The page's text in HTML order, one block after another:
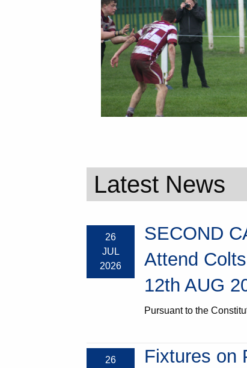
Latest News
26
JUL
2026
SECOND
Attend
12th AUG
Pursuant to the
26
Fixtures on